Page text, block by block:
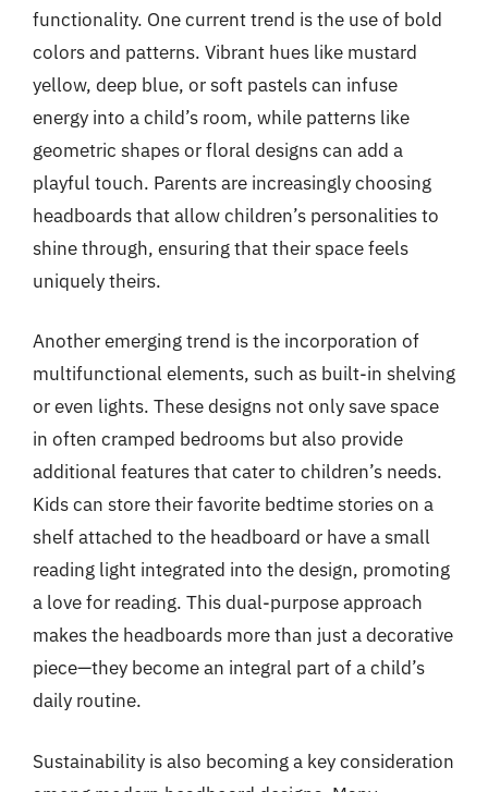
functionality. One current trend is the use of bold
colors and patterns. Vibrant hues like mustard
yellow, deep blue, or soft pastels can infuse
energy into a child’s room, while patterns like
geometric shapes or floral designs can add a
playful touch. Parents are increasingly choosing
headboards that allow children’s personalities to
shine through, ensuring that their space feels
uniquely theirs.
Another emerging trend is the incorporation of
multifunctional elements, such as built-in shelving
or even lights. These designs not only save space
in often cramped bedrooms but also provide
additional features that cater to children’s needs.
Kids can store their favorite bedtime stories on a
shelf attached to the headboard or have a small
reading light integrated into the design, promoting
a love for reading. This dual-purpose approach
makes the headboards more than just a decorative
piece—they become an integral part of a child’s
daily routine.
Sustainability is also becoming a key consideration